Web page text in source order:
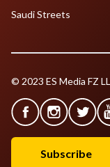
Saudi Streets
© 2023 ES Media FZ
Subscribe